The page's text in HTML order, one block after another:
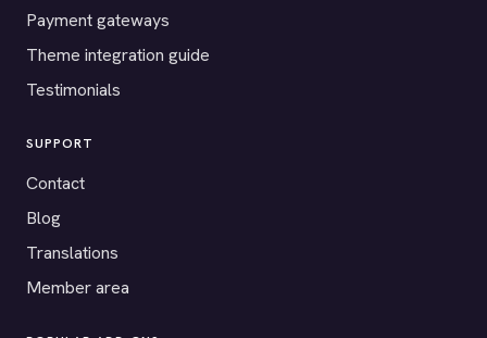
Payment gateways
Theme integration guide
Testimonials
SUPPORT
Contact
Blog
Translations
Member area